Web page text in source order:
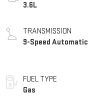
3.6L
TRANSMISSION
9-Speed Automatic
FUEL TYPE
Gas